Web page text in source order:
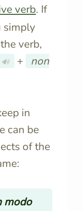
verb. If
simply
verb,
🔊 + non
in
can be
of the
modo